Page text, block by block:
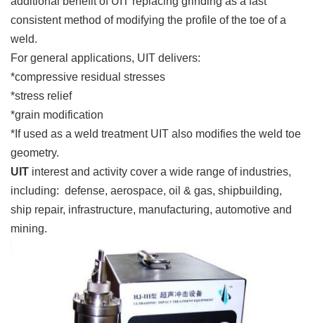
consistent method of modifying the profile of the toe of a
weld.
For general applications, UIT delivers:
*compressive residual stresses
*stress relief
*grain modification
*If used as a weld treatment UIT also modifies the weld toe
geometry.
UIT interest and activity cover a wide range of industries,
including: defense, aerospace, oil & gas, shipbuilding,
ship repair, infrastructure, manufacturing, automotive and
mining.